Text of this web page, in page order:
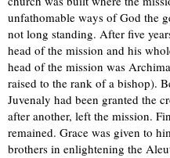
unfathomable ways of God the
not long standing. After five
head of the mission and his
head of the mission was
raised to the rank of a bishop).
Juvenaly had been granted the
after another, left the mission.
remained. Grace was given to
brothers in enlightening the